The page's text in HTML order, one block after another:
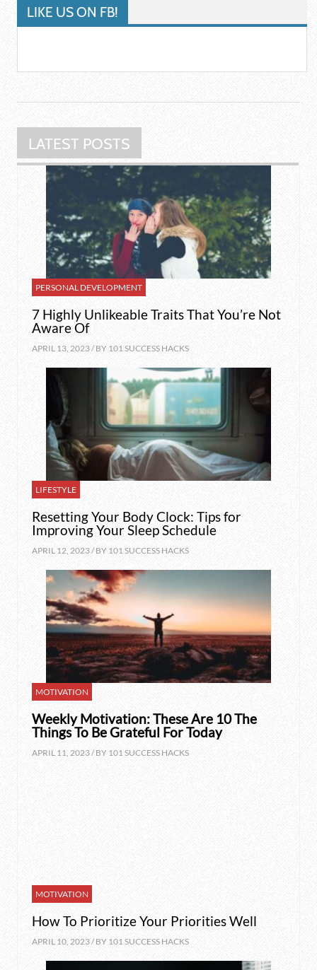
LIKE US ON FB!
LATEST POSTS
PERSONAL DEVELOPMENT
7 Highly Unlikeable Traits That You’re Not
Aware Of
APRIL 13, 2023 / BY 101 SUCCESS HACKS
LIFESTYLE
Resetting Your Body Clock: Tips for
Improving Your Sleep Schedule
APRIL 12, 2023 / BY 101 SUCCESS HACKS
MOTIVATION
Weekly Motivation: These Are 10 The
Things To Be Grateful For Today
APRIL 11, 2023 / BY 101 SUCCESS HACKS
MOTIVATION
How To Prioritize Your Priorities Well
APRIL 10, 2023 / BY 101 SUCCESS HACKS